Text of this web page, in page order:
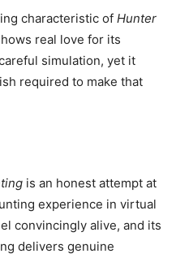
characteristic of Hunter
real love for its
simulation, yet it
required to make that
is an honest attempt at
experience in virtual
convincingly alive, and its
delivers genuine